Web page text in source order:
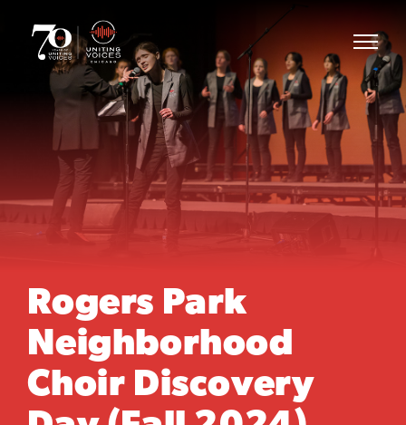
Rogers Park
Neighborhood
Choir Discovery